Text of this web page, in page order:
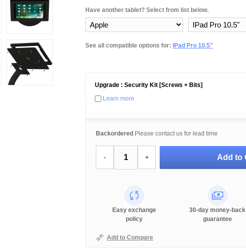
Have another tablet? Select from list below.
See all compatible options for: IPad Pro 10.5"
Upgrade : Security Kit [Screws + Bits]
Learn more
Backordered Please contact us for lead time
- + Add to
Easy exchange
policy
30-day money-back
guarantee
Add to Compare